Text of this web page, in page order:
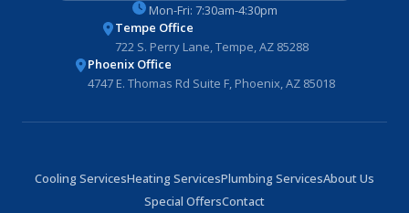
Mon-Fri: 7:30am-4:30pm
Tempe Office
722 S. Perry Lane, Tempe, AZ 85288
Phoenix Office
4747 E. Thomas Rd Suite F, Phoenix, AZ 85018
Cooling ServicesHeating ServicesPlumbing ServicesAbout Us
Special OffersContact